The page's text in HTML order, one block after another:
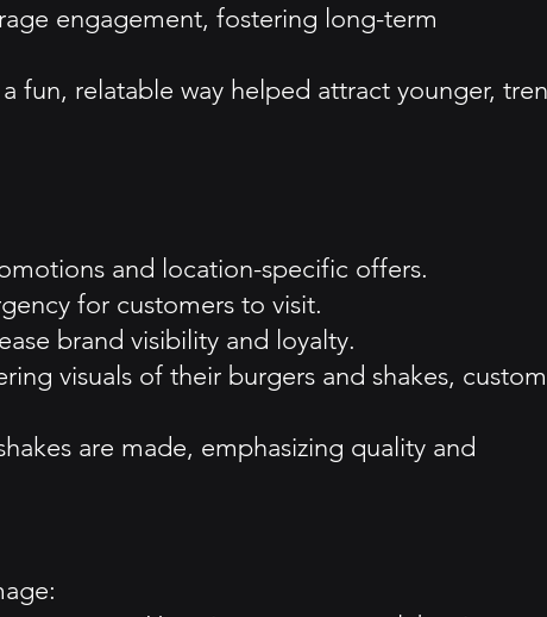
engagement, fostering long-term
fun, relatable way helped attract younger,
and location-specific offers.
for customers to visit.
brand visibility and loyalty.
visuals of their burgers and shakes,
are made, emphasizing quality and